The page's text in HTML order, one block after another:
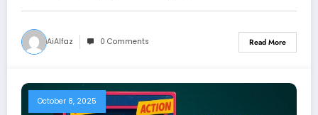
AiAlfaz 0 Comments Read More
October 8, 2025